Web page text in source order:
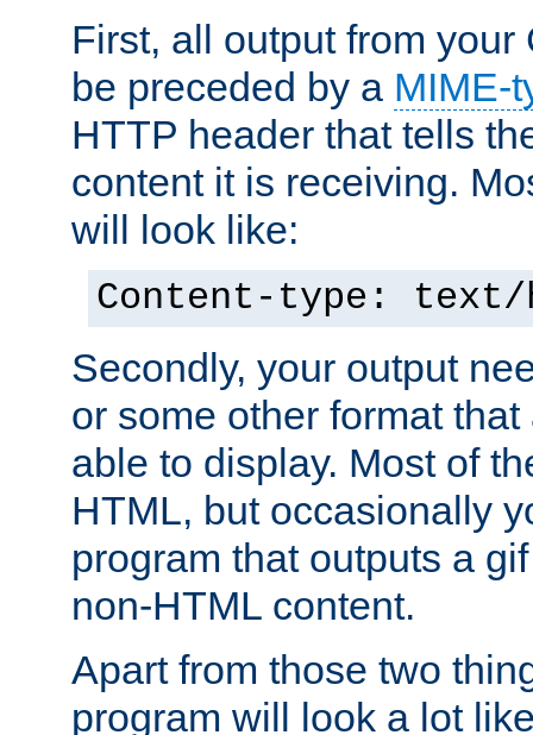
First, all output from your
be preceded by a MIME-
HTTP header that tells
content it is receiving.
will look like:
Content-type: text/
Secondly, your output
or some other format
able to display. Most of
HTML, but occasionally
program that outputs a
non-HTML content.
Apart from those two
program will look a lot